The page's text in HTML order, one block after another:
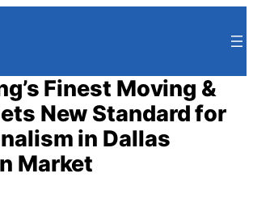
Finest Moving &
New Standard for
in Dallas
Market